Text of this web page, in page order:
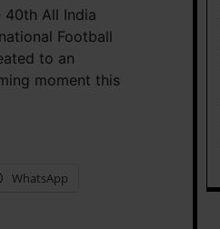
40th All India
Football
to an
moment this
WhatsApp